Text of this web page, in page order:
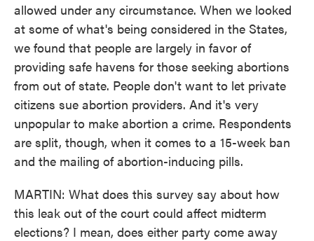
allowed under any circumstance. When we looked
at some of what's being considered in the States,
we found that people are largely in favor of
providing safe havens for those seeking abortions
from out of state. People don't want to let private
citizens sue abortion providers. And it's very
unpopular to make abortion a crime. Respondents
are split, though, when it comes to a 15-week ban
and the mailing of abortion-inducing pills.
MARTIN: What does this survey say about how
this leak out of the court could affect midterm
elections? I mean, does either party come away